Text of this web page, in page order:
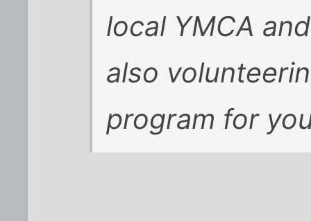
local YMCA
also
program for